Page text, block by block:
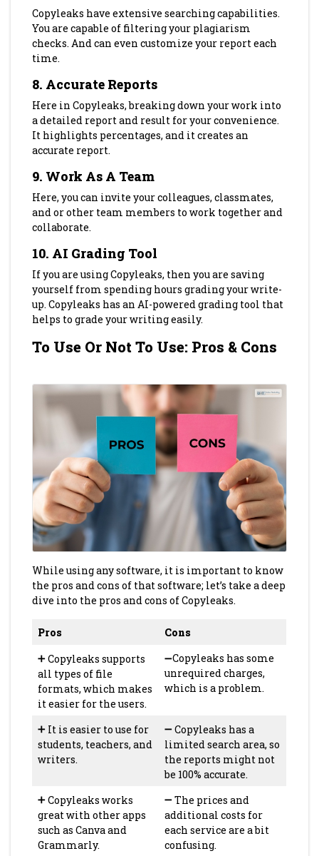
Copyleaks have extensive searching capabilities.
You are capable of filtering your plagiarism
checks. And can even customize your report each
time.
8. Accurate Reports
Here in Copyleaks, breaking down your work into
a detailed report and result for your convenience.
It highlights percentages, and it creates an
accurate report.
9. Work As A Team
Here, you can invite your colleagues, classmates,
and or other team members to work together and
collaborate.
10. AI Grading Tool
If you are using Copyleaks, then you are saving
yourself from spending hours grading your write-
up. Copyleaks has an AI-powered grading tool that
helps to grade your writing easily.
To Use Or Not To Use: Pros & Cons
While using any software, it is important to know
the pros and cons of that software; let’s take a deep
dive into the pros and cons of Copyleaks.
Pros
Cons
➕Copyleaks supports
all types of file
formats, which makes
it easier for the users.
➖Copyleaks has some
unrequired charges,
which is a problem.
➕ It is easier to use for
students, teachers, and
writers.
➖Copyleaks has a
limited search area, so
the reports might not
be 100% accurate.
➕Copyleaks works
great with other apps
such as Canva and
Grammarly.
➖The prices and
additional costs for
each service are a bit
confusing.